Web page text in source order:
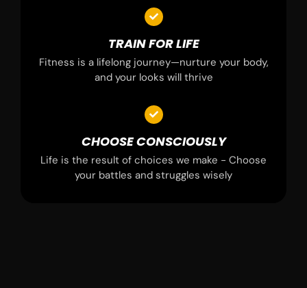
TRAIN FOR LIFE
Fitness is a lifelong journey—nurture your body,
and your looks will thrive
CHOOSE CONSCIOUSLY
Life is the result of choices we make - Choose
your battles and struggles wisely